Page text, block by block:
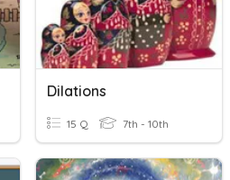
Dilations
15 Q 7th - 10th